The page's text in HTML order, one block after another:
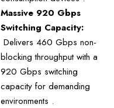
Massive 920 Gbps
Switching Capacity:
Delivers 460 Gbps non-
blocking throughput with a
920 Gbps switching
capacity for demanding
environments .